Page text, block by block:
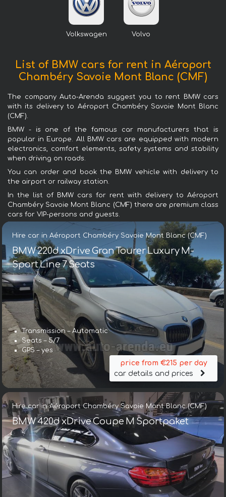
Volkswagen Volvo
List of BMW cars for rent in Aéroport
Chambéry Savoie Mont Blanc (CMF)
The company Auto-Arenda suggest you to rent BMW cars
with its delivery to Aéroport Chambéry Savoie Mont Blanc
(CMF).
BMW - is one of the famous car manufacturers that is
popular in Europe. All BMW cars are equipped with modern
electronics, comfort elements, safety systems and stability
when driving on roads.
You can order and book the BMW vehicle with delivery to
the airport or railway station.
In the list of BMW cars for rent with delivery to Aéroport
Chambéry Savoie Mont Blanc (CMF) there are premium class
cars for VIP-persons and guests.
Hire car in Aéroport Chambéry Savoie Mont Blanc (CMF)
BMW 220d xDrive Gran Tourer Luxury M-
Sport Line 7 Seats
Transmission – Automatic
Seats – 5/7
GPS – yes
price from €215 per day
car details and prices
Hire car in Aéroport Chambéry Savoie Mont Blanc (CMF)
BMW 420d xDrive Coupe M Sportpaket